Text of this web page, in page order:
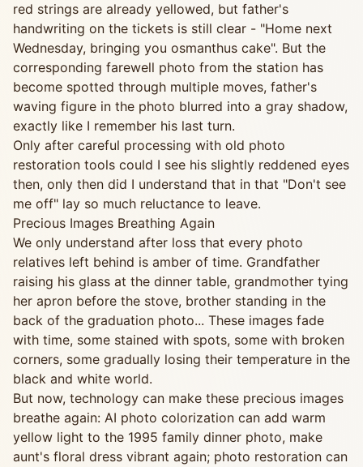
red strings are already yellowed, but father's
handwriting on the tickets is still clear - "Home next
Wednesday, bringing you osmanthus cake". But the
corresponding farewell photo from the station has
become spotted through multiple moves, father's
waving figure in the photo blurred into a gray shadow,
exactly like I remember his last turn.
Only after careful processing with old photo
restoration tools could I see his slightly reddened eyes
then, only then did I understand that in that "Don't see
me off" lay so much reluctance to leave.
Precious Images Breathing Again
We only understand after loss that every photo
relatives left behind is amber of time. Grandfather
raising his glass at the dinner table, grandmother tying
her apron before the stove, brother standing in the
back of the graduation photo... These images fade
with time, some stained with spots, some with broken
corners, some gradually losing their temperature in the
black and white world.
But now, technology can make these precious images
breathe again: AI photo colorization can add warm
yellow light to the 1995 family dinner photo, make
aunt's floral dress vibrant again; photo restoration can